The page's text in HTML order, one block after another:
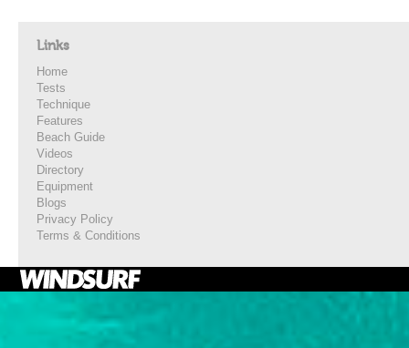
Links
Home
Tests
Technique
Features
Beach Guide
Videos
Directory
Equipment
Blogs
Privacy Policy
Terms & Conditions